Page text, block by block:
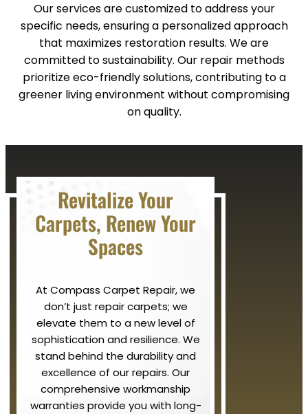
Our services are customized to address your
specific needs, ensuring a personalized approach
that maximizes restoration results. We are
committed to sustainability. Our repair methods
prioritize eco-friendly solutions, contributing to a
greener living environment without compromising
on quality.
Revitalize Your
Carpets, Renew Your
Spaces
At Compass Carpet Repair, we
don’t just repair carpets; we
elevate them to a new level of
sophistication and resilience. We
stand behind the durability and
excellence of our repairs. Our
comprehensive workmanship
warranties provide you with long-